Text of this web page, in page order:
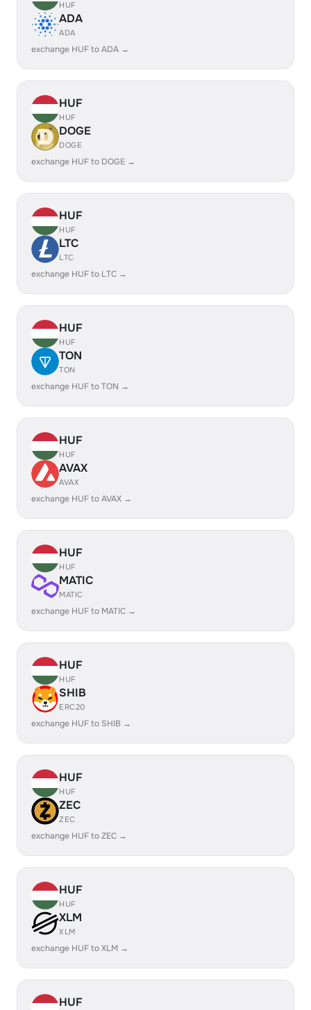
HUF
ADA
ADA
exchange HUF to ADA →
HUF
HUF
DOGE
DOGE
exchange HUF to DOGE →
HUF
HUF
LTC
LTC
exchange HUF to LTC →
HUF
HUF
TON
TON
exchange HUF to TON →
HUF
HUF
AVAX
AVAX
exchange HUF to AVAX →
HUF
HUF
MATIC
MATIC
exchange HUF to MATIC →
HUF
HUF
SHIB
ERC20
exchange HUF to SHIB →
HUF
HUF
ZEC
ZEC
exchange HUF to ZEC →
HUF
HUF
XLM
XLM
exchange HUF to XLM →
HUF